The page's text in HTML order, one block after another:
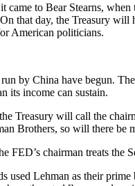
came to Bear Stearns,
that day, the Treasury will
American politicians.
by China have begun.
its income can sustain.
Treasury will call the
Brothers, so will there be
FED’s chairman treats the
used Lehman as their